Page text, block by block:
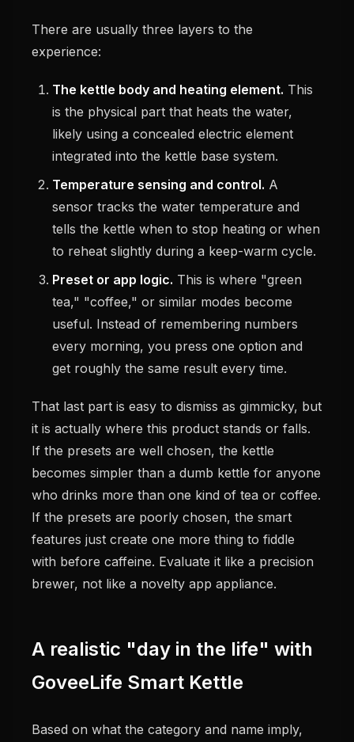
There are usually three layers to the
experience:
The kettle body and heating element. This
is the physical part that heats the water,
likely using a concealed electric element
integrated into the kettle base system.
Temperature sensing and control. A
sensor tracks the water temperature and
tells the kettle when to stop heating or when
to reheat slightly during a keep-warm cycle.
Preset or app logic. This is where "green
tea," "coffee," or similar modes become
useful. Instead of remembering numbers
every morning, you press one option and
get roughly the same result every time.
That last part is easy to dismiss as gimmicky, but
it is actually where this product stands or falls.
If the presets are well chosen, the kettle
becomes simpler than a dumb kettle for anyone
who drinks more than one kind of tea or coffee.
If the presets are poorly chosen, the smart
features just create one more thing to fiddle
with before caffeine. Evaluate it like a precision
brewer, not like a novelty app appliance.
A realistic "day in the life" with
GoveeLife Smart Kettle
Based on what the category and name imply,